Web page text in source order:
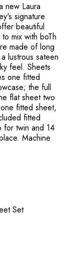
new Laura
signature
beautiful
mix with boTh
made of long
lustrous sateen
feel. Sheets
one fitted
the full
flat sheet two
fitted sheet,
fitted
for twin and 14
Machine